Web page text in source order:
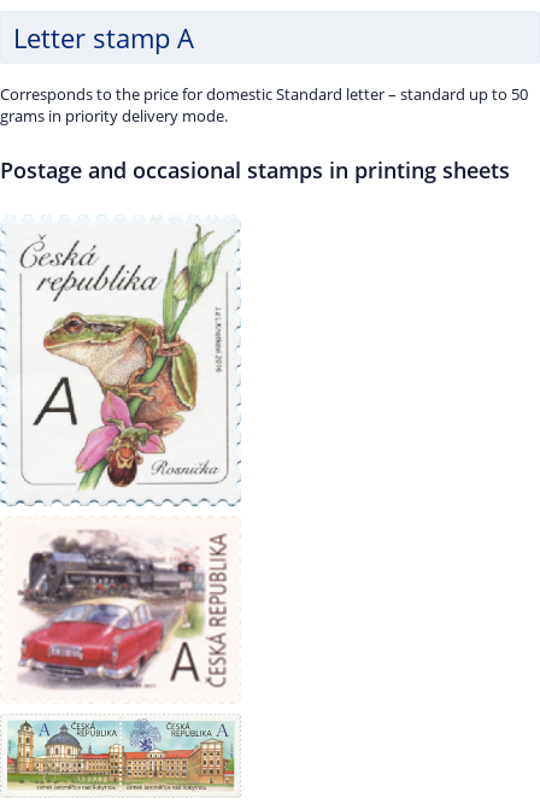
Letter stamp A
Corresponds to the price for domestic Standard letter – standard up to 50
grams in priority delivery mode.
Postage and occasional stamps in printing sheets